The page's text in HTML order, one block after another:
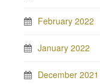
February 2022
January 2022
December 2021